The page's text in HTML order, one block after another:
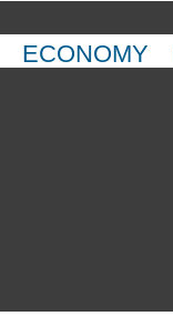
ECONOMY